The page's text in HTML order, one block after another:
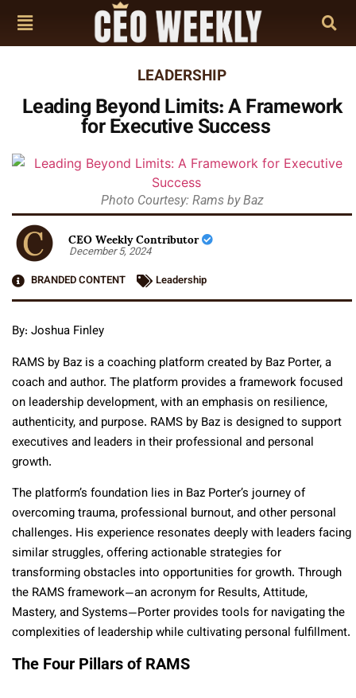
LEADERSHIP
Leading Beyond Limits: A Framework
for Executive Success
Photo Courtesy: Rams by Baz
CEO Weekly Contributor
December 5, 2024
BRANDED CONTENT
Leadership
By: Joshua Finley
RAMS by Baz is a coaching platform created by Baz Porter, a
coach and author. The platform provides a framework focused
on leadership development, with an emphasis on resilience,
authenticity, and purpose. RAMS by Baz is designed to support
executives and leaders in their professional and personal
growth.
The platform’s foundation lies in Baz Porter’s journey of
overcoming trauma, professional burnout, and other personal
challenges. His experience resonates deeply with leaders facing
similar struggles, offering actionable strategies for
transforming obstacles into opportunities for growth. Through
the RAMS framework—an acronym for Results, Attitude,
Mastery, and Systems—Porter provides tools for navigating the
complexities of leadership while cultivating personal fulfillment.
The Four Pillars of RAMS